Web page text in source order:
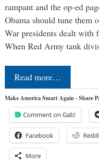
rampant and the op-ed
Obama should tune them
War presidents dealt with
When Red Army tank
Read more…
Make America Smart Again - Share
Comment on Gab!
Facebook
More